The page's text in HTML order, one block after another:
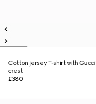
Cotton jersey T-shirt with Gucci
crest
£380